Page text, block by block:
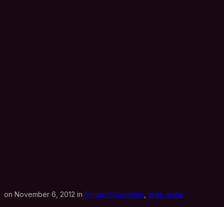
on November 6, 2012 in Singer/Songwriter, slide guitar